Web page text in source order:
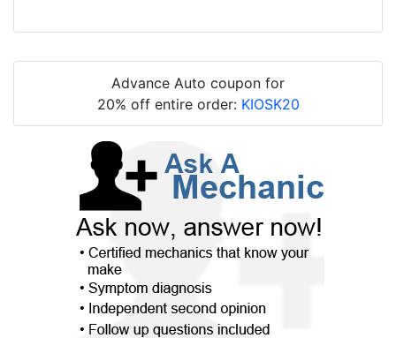
Advance Auto coupon for
20% off entire order: KIOSK20